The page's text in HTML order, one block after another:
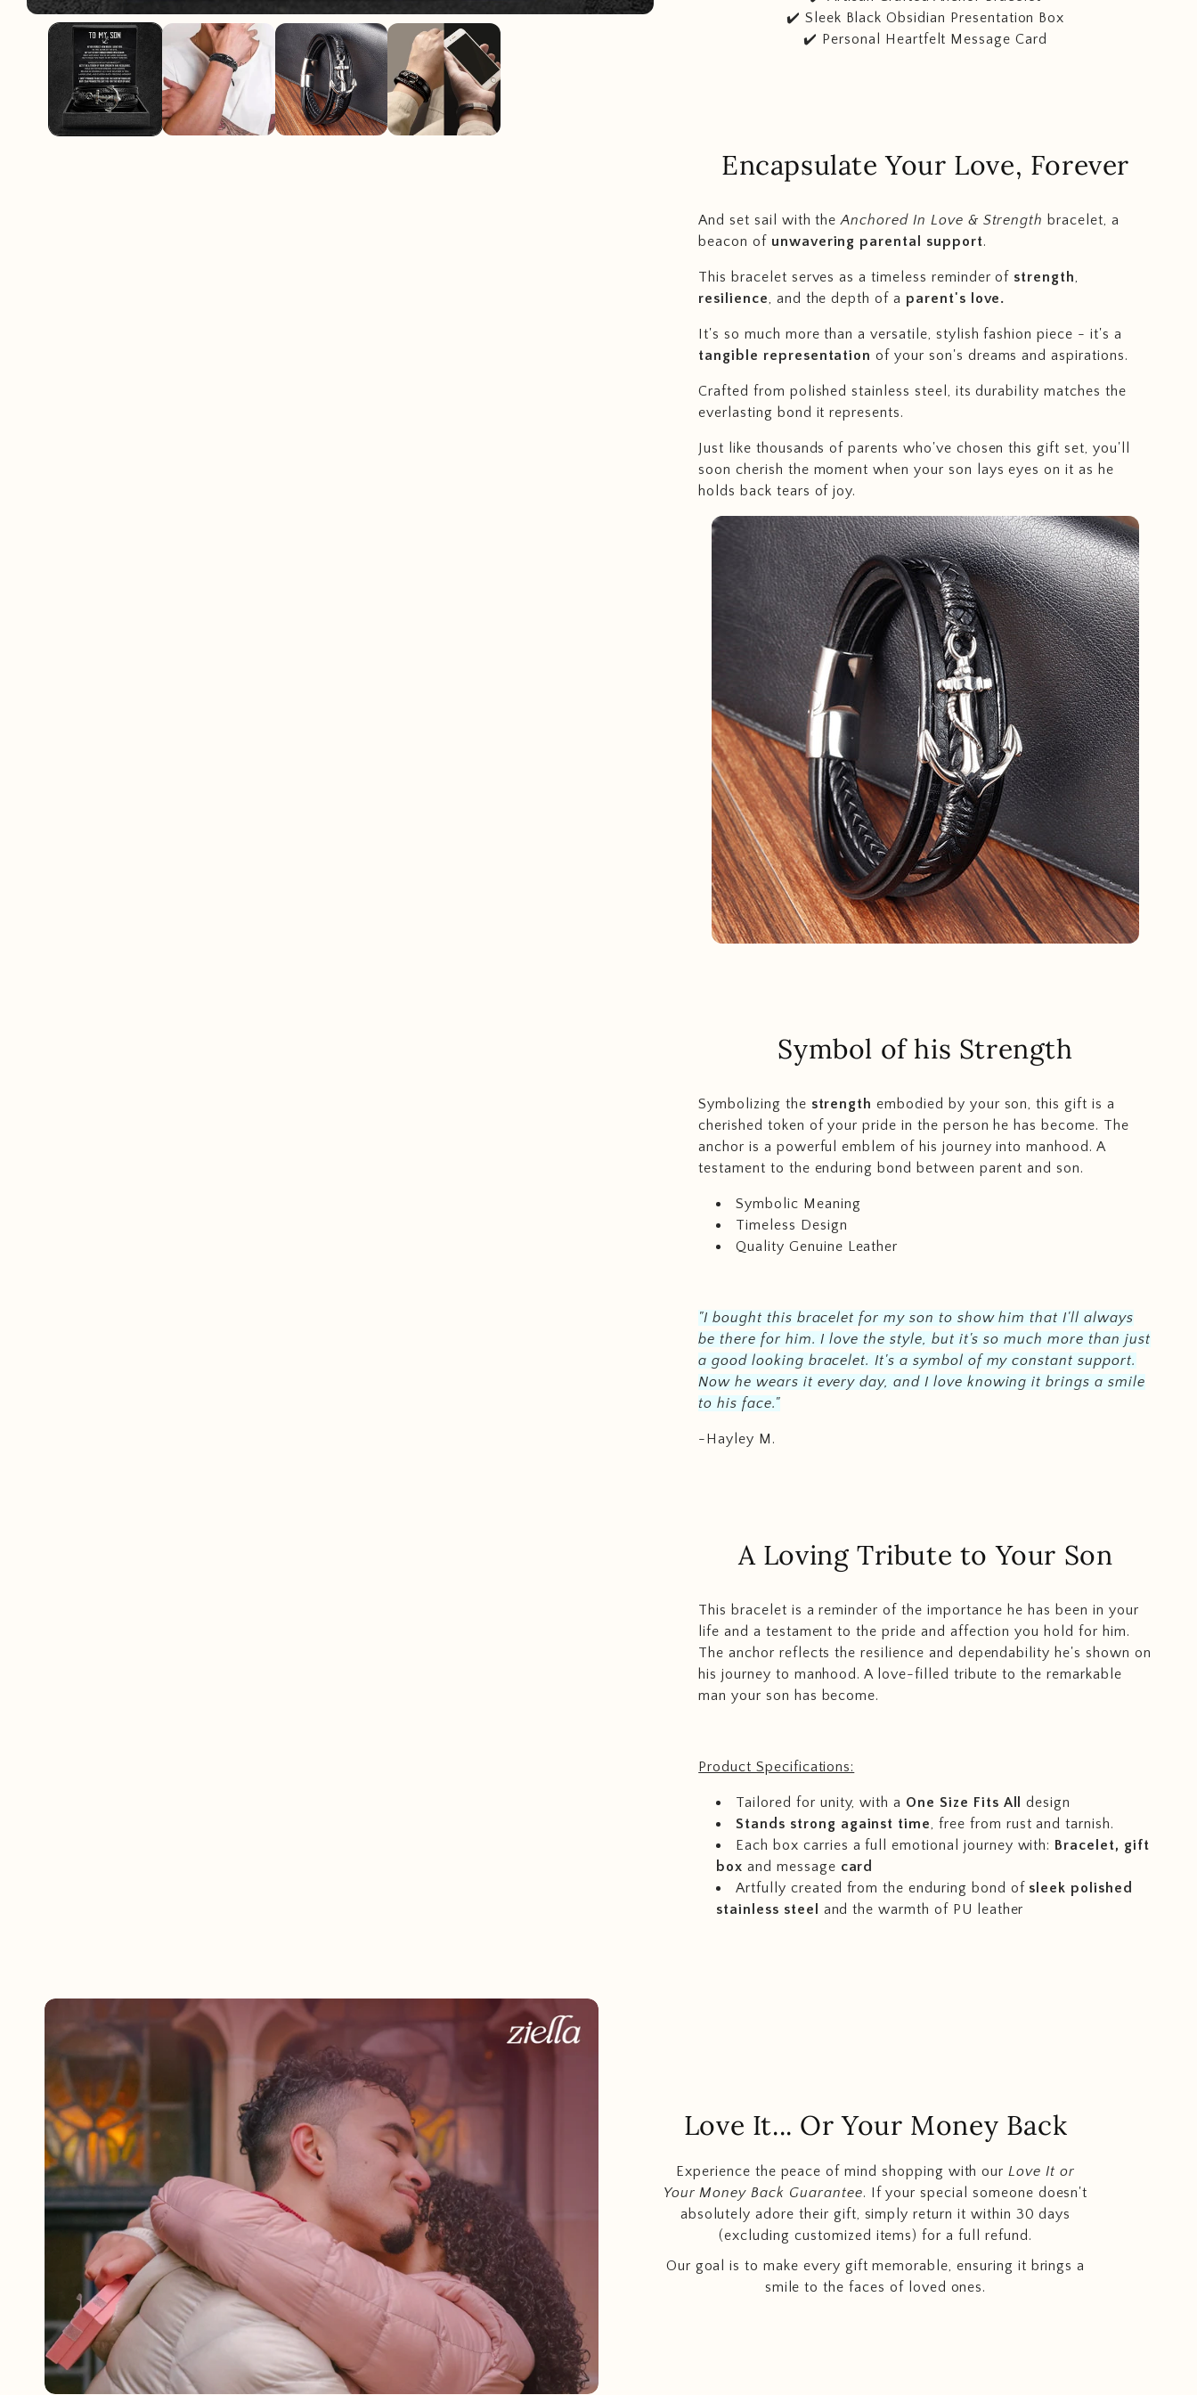
✔️ Sleek Black Obsidian Presentation Box
✔️ Personal Heartfelt Message Card
Encapsulate Your Love, Forever
And set sail with theAnchored In Love & Strength bracelet, a
beacon of unwavering parental support.
This bracelet serves as a timeless reminder of strength,
resilience, and the depth of a parent's love.
It's so much more than a versatile, stylish fashion piece - it's a
tangible representation of your son's dreams and aspirations.
Crafted from polished stainless steel, its durability matches the
everlasting bond it represents.
Just like thousands of parents who've chosen this gift set, you'll
soon cherish the moment when your son lays eyes on it as he
holds back tears of joy.
Symbol of his Strength
Symbolizing the strength embodied by your son, this gift is a
cherished token of your pride in the person he has become. The
anchor is a powerful emblem of his journey into manhood. A
testament to the enduring bond between parent and son.
Symbolic Meaning
Timeless Design
Quality Genuine Leather
"I bought this bracelet for my son to show him that I'll always
be there for him. I love the style, but it's so much more than just
a good looking bracelet. It's a symbol of my constant support.
Now he wears it every day, and I love knowing it brings a smile
to his face."
-Hayley M.
A Loving Tribute to Your Son
This bracelet is a reminder of the importance he has been in your
life and a testament to the pride and affection you hold for him.
The anchor reflects the resilience and dependability he's shown on
his journey to manhood. A love-filled tribute to the remarkable
man your son has become.
Product Specifications:
Tailored for unity, with a One Size Fits All
design
Stands strong against time, free from rust and tarnish.
Each box carries a full emotional journey with: Bracelet, gift
box and message card
Artfully created from the enduring bond of sleek polished
stainless steel
and the warmth of PU leather
Love It... Or Your Money Back
Experience the peace of mind shopping with ourLove It or
Your Money Back Guarantee. If your special someone doesn't
absolutely adore their gift, simply return it within 30 days
(excluding customized items) for a full refund.
Our goal is to make every gift memorable, ensuring it brings a
smile to the faces of loved ones.